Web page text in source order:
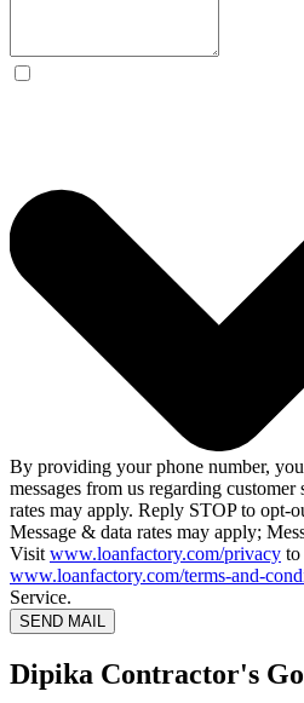
By providing your phone number,
messages from us regarding customer
rates may apply. Reply STOP to opt-
Message & data rates may apply;
Visit www.loanfactory.com/privacy to
www.loanfactory.com/terms-and-
Service.
SEND MAIL
Dipika Contractor's